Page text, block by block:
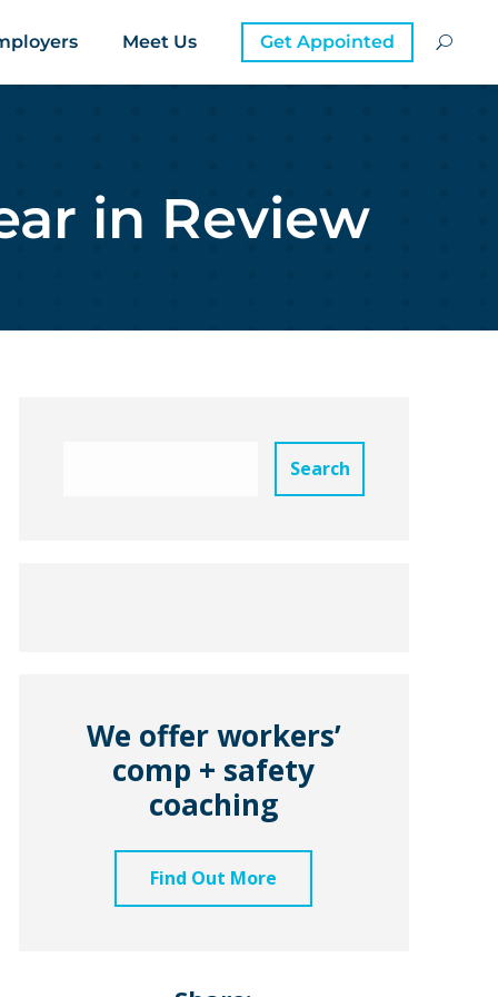
Meet Us Get Appointed
in Review
We offer workers’
comp + safety
coaching
Find Out More